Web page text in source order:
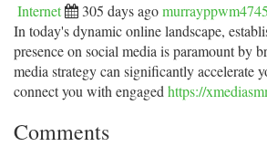
Internet 305 days ago
In today's dynamic online landscape,
presence on social media is paramount by
media strategy can significantly accelerate
connect you with engaged https://
Comments